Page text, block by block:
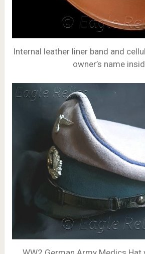
Internal leather liner band and
owner’s name